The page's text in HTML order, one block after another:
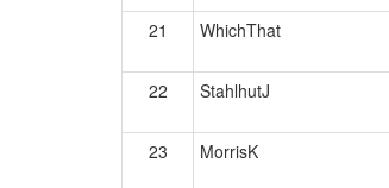
21
WhichThat
22 StahlhutJ
23 MorrisK